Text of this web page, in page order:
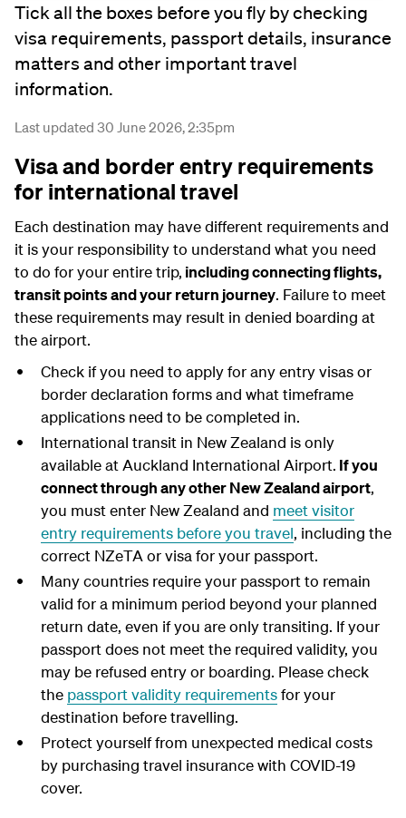
Tick all the boxes before you fly by checking
visa requirements, passport details, insurance
matters and other important travel
information.
Last updated 30 June 2026, 2:35pm
Visa and border entry requirements
for international travel
Each destination may have different requirements and
it is your responsibility to understand what you need
to do for your entire trip, including connecting flights,
transit points and your return journey. Failure to meet
these requirements may result in denied boarding at
the airport.
Check if you need to apply for any entry visas or
border declaration forms and what timeframe
applications need to be completed in.
International transit in New Zealand is only
available at Auckland International Airport. If you
connect through any other New Zealand airport,
you must enter New Zealand and meet visitor
entry requirements before you travel, including the
correct NZeTA or visa for your passport.
Many countries require your passport to remain
valid for a minimum period beyond your planned
return date, even if you are only transiting. If your
passport does not meet the required validity, you
may be refused entry or boarding. Please check
the passport validity requirementsfor your
destination before travelling.
Protect yourself from unexpected medical costs
by purchasing travel insurance with COVID-19
cover.